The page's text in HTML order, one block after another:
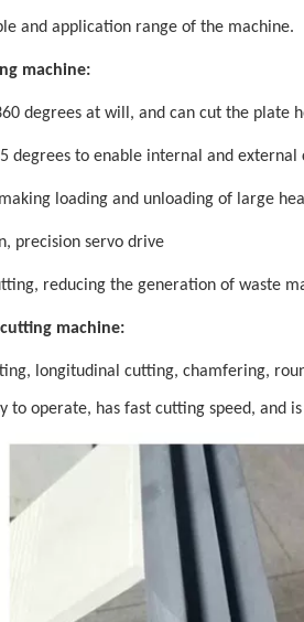
and application range of the machine.
machine:
degrees at will, and can cut the
degrees to enable internal and external
loading and unloading of large
precision servo drive
reducing the generation of waste
machine:
longitudinal cutting, chamfering,
to operate, has fast cutting speed,